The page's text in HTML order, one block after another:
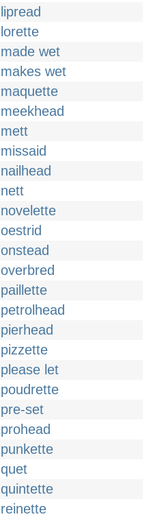
lipread
lorette
made wet
makes wet
maquette
meekhead
mett
missaid
nailhead
nett
novelette
oestrid
onstead
overbred
paillette
petrolhead
pierhead
pizzette
please let
poudrette
pre-set
prohead
punkette
quet
quintette
reinette